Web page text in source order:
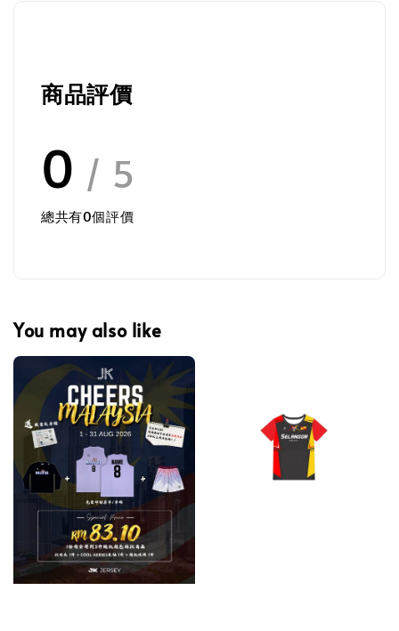
商品評價
0 / 5
總共有0個評價
You may also like